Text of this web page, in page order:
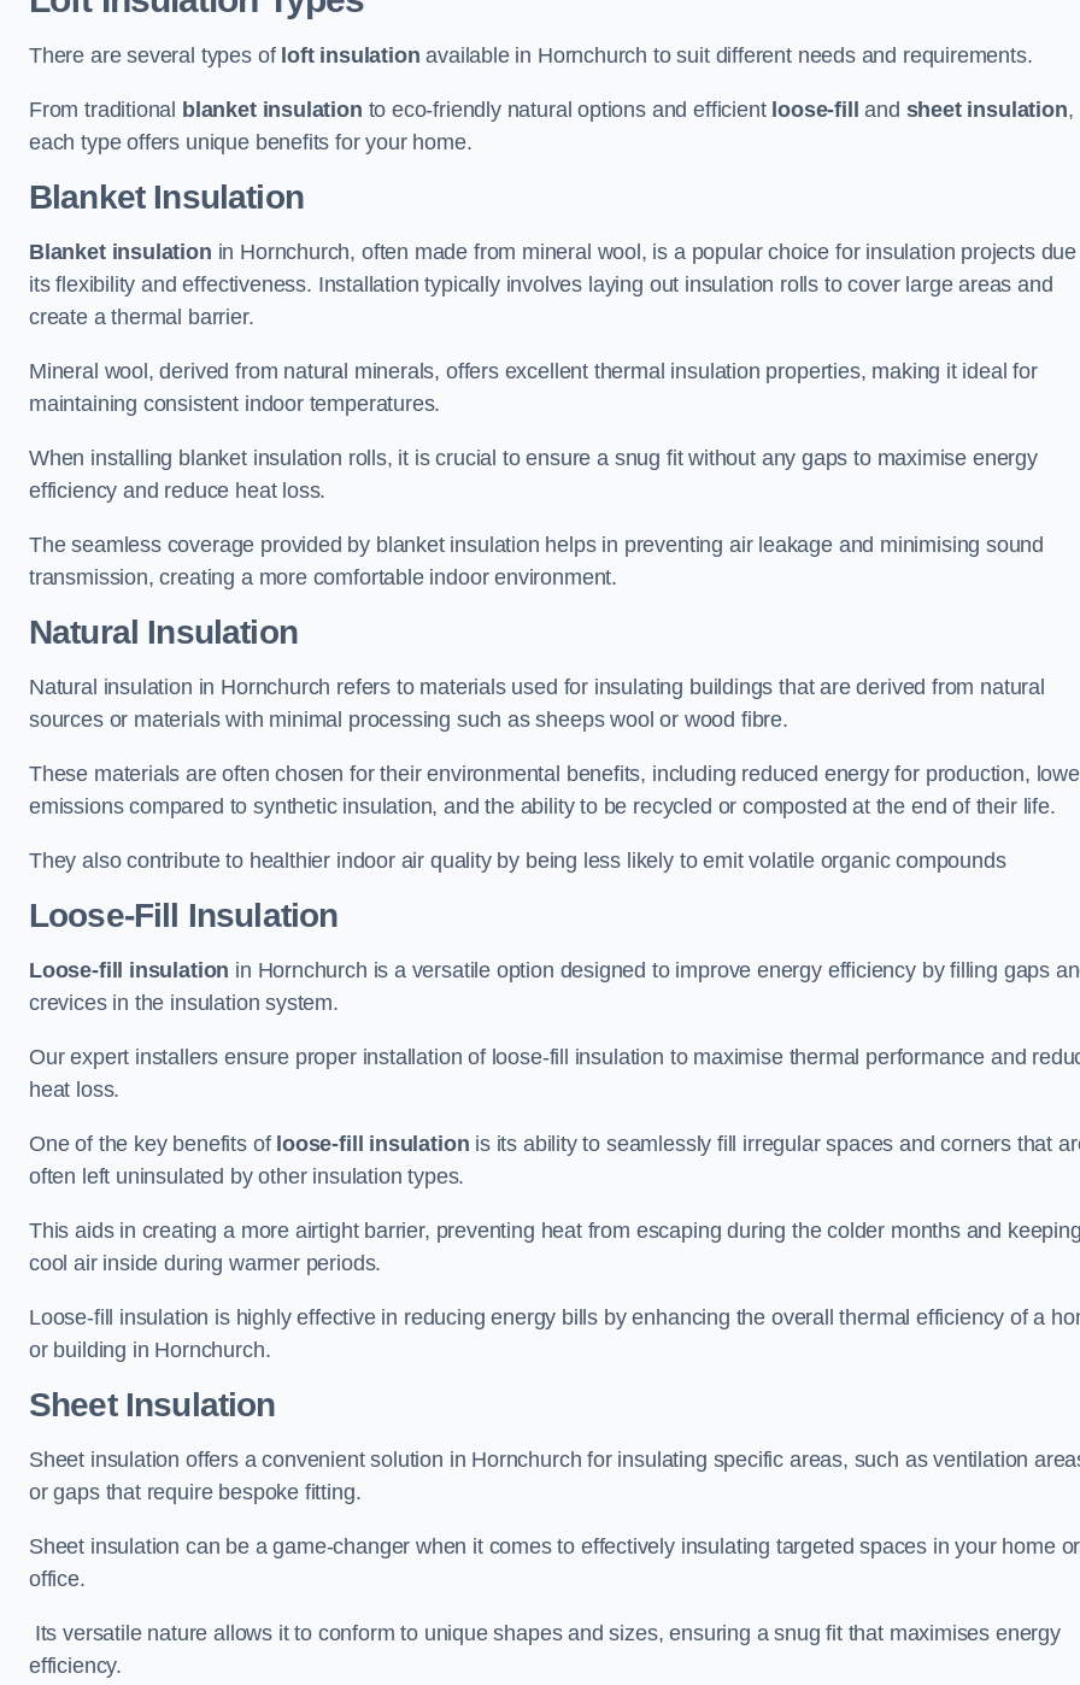
There are several types of loft insulation available in Hornchurch to suit different needs and requirements.
From traditional blanket insulation to eco-friendly natural options and efficient loose-fill and sheet insulation,
each type offers unique benefits for your home.
Blanket Insulation
Blanket insulation in Hornchurch, often made from mineral wool, is a popular choice for insulation projects
its flexibility and effectiveness. Installation typically involves laying out insulation rolls to cover large areas and
create a thermal barrier.
Mineral wool, derived from natural minerals, offers excellent thermal insulation properties, making it ideal for
maintaining consistent indoor temperatures.
When installing blanket insulation rolls, it is crucial to ensure a snug fit without any gaps to maximise energy
efficiency and reduce heat loss.
The seamless coverage provided by blanket insulation helps in preventing air leakage and minimising sound
transmission, creating a more comfortable indoor environment.
Natural Insulation
Natural insulation in Hornchurch refers to materials used for insulating buildings that are derived from natural
sources or materials with minimal processing such as sheeps wool or wood fibre.
These materials are often chosen for their environmental benefits, including reduced energy for production,
emissions compared to synthetic insulation, and the ability to be recycled or composted at the end of their life.
They also contribute to healthier indoor air quality by being less likely to emit volatile organic compounds
Loose-Fill Insulation
Loose-fill insulation in Hornchurch is a versatile option designed to improve energy efficiency by filling gaps
crevices in the insulation system.
Our expert installers ensure proper installation of loose-fill insulation to maximise thermal performance and
heat loss.
One of the key benefits of loose-fill insulation is its ability to seamlessly fill irregular spaces and corners that
often left uninsulated by other insulation types.
This aids in creating a more airtight barrier, preventing heat from escaping during the colder months and
cool air inside during warmer periods.
Loose-fill insulation is highly effective in reducing energy bills by enhancing the overall thermal efficiency of a
or building in Hornchurch.
Sheet Insulation
Sheet insulation offers a convenient solution in Hornchurch for insulating specific areas, such as ventilation
or gaps that require bespoke fitting.
Sheet insulation can be a game-changer when it comes to effectively insulating targeted spaces in your home or
office.
Its versatile nature allows it to conform to unique shapes and sizes, ensuring a snug fit that maximises energy
efficiency.